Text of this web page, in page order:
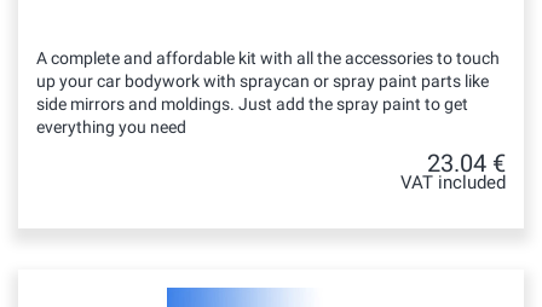
A complete and affordable kit with all the accessories to touch
up your car bodywork with spraycan or spray paint parts like
side mirrors and moldings. Just add the spray paint to get
everything you need
23.04 €
VAT included